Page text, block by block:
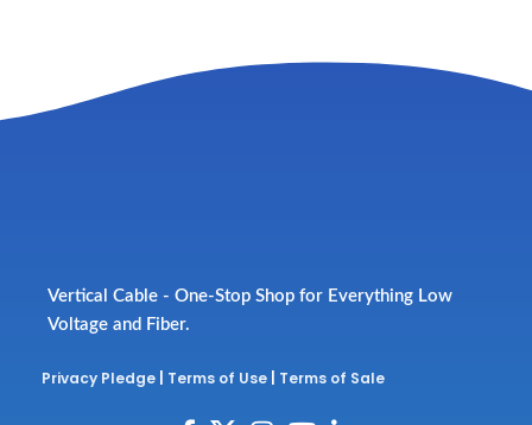
Vertical Cable - One-Stop Shop for Everything Low
Voltage and Fiber.
Privacy Pledge Terms of Use Terms of Sale